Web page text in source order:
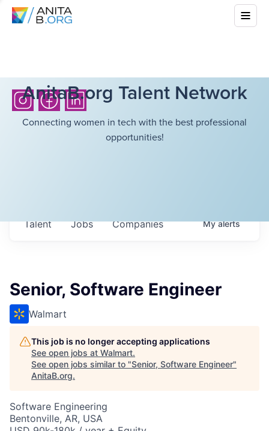
AnitaB.org Talent Network
Connecting women in tech with the best professional
opportunities!
Jobs Companies
Talent Myalerts
Senior, Software Engineer
Walmart
This job is no longer accepting applications
See open jobs at Walmart.
See open jobs similar to "Senior, Software Engineer"
AnitaB.org.
Software Engineering
Bentonville, AR, USA